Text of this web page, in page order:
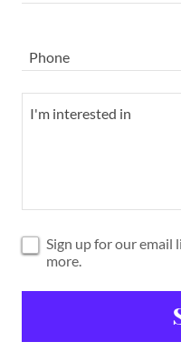
Phone
Sign up for our email
more.